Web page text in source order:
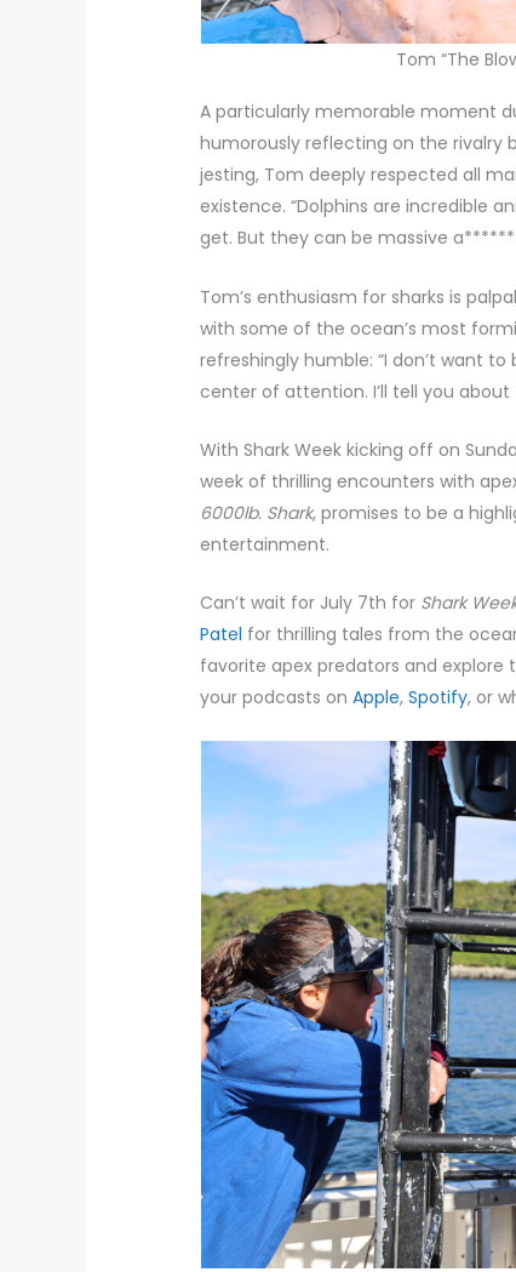
Tom “The
A particularly memorable moment
humorously reflecting on the rivalry
jesting, Tom deeply respected all
existence. “Dolphins are incredible
get. But they can be massive
Tom’s enthusiasm for sharks is
with some of the ocean’s most
refreshingly humble: “I don’t want
center of attention. I’ll tell you
With Shark Week kicking off on
week of thrilling encounters with
6000lb. Shark, promises to be a
entertainment.
Can’t wait for July 7th for Shark
Patel for thrilling tales from the
favorite apex predators and explore
your podcasts onApple,Spotify, or